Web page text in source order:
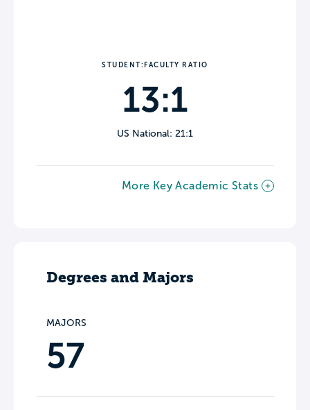
STUDENT:FACULTY RATIO
13:1
US National: 21:1
More Key Academic Stats
Degrees and Majors
MAJORS
57